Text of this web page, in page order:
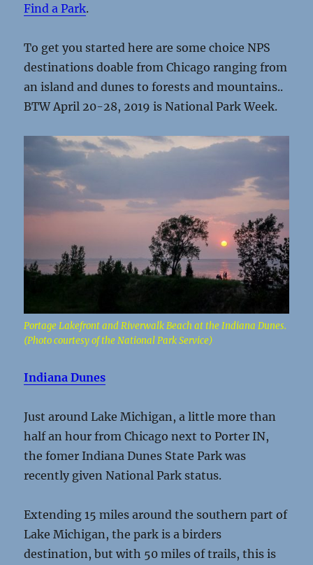
Find a Park.
To get you started here are some choice NPS
destinations doable from Chicago ranging from
an island and dunes to forests and mountains..
BTW April 20-28, 2019 is National Park Week.
Portage Lakefront and Riverwalk Beach at the Indiana Dunes.
(Photo courtesy of the National Park Service)
Indiana Dunes
Just around Lake Michigan, a little more than
half an hour from Chicago next to Porter IN,
the fomer Indiana Dunes State Park was
recently given National Park status.
Extending 15 miles around the southern part of
Lake Michigan, the park is a birders
destination, but with 50 miles of trails, this is